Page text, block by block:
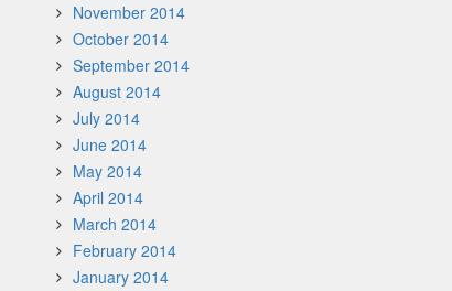
November 2014
October 2014
September 2014
August 2014
July 2014
June 2014
May 2014
April 2014
March 2014
February 2014
January 2014